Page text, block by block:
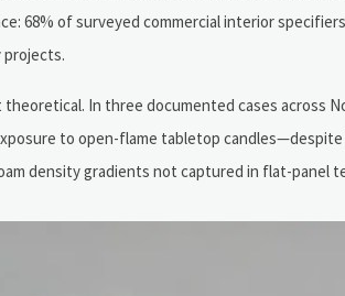
68% of surveyed commercial interior
theoretical. In three documented cases across
to open-flame tabletop candles—despite
density gradients not captured in flat-panel